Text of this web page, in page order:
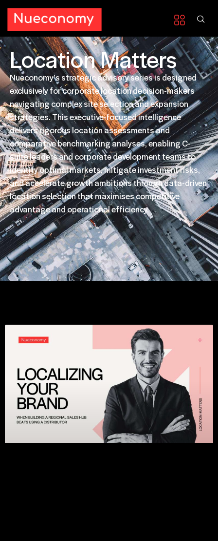
Location Matters
Nueconomy’s strategic advisory series is designed
exclusively for corporate location decision-makers
navigating complex site selection and expansion
strategies. This executive-focused intelligence
delivers rigorous location assessments and
comparative benchmarking analyses, enabling C-
suite leaders and corporate development teams to
identify optimal markets, mitigate investment risks,
and accelerate growth ambitions through data-driven
location selection that maximises competitive
advantage and operational efficiency.